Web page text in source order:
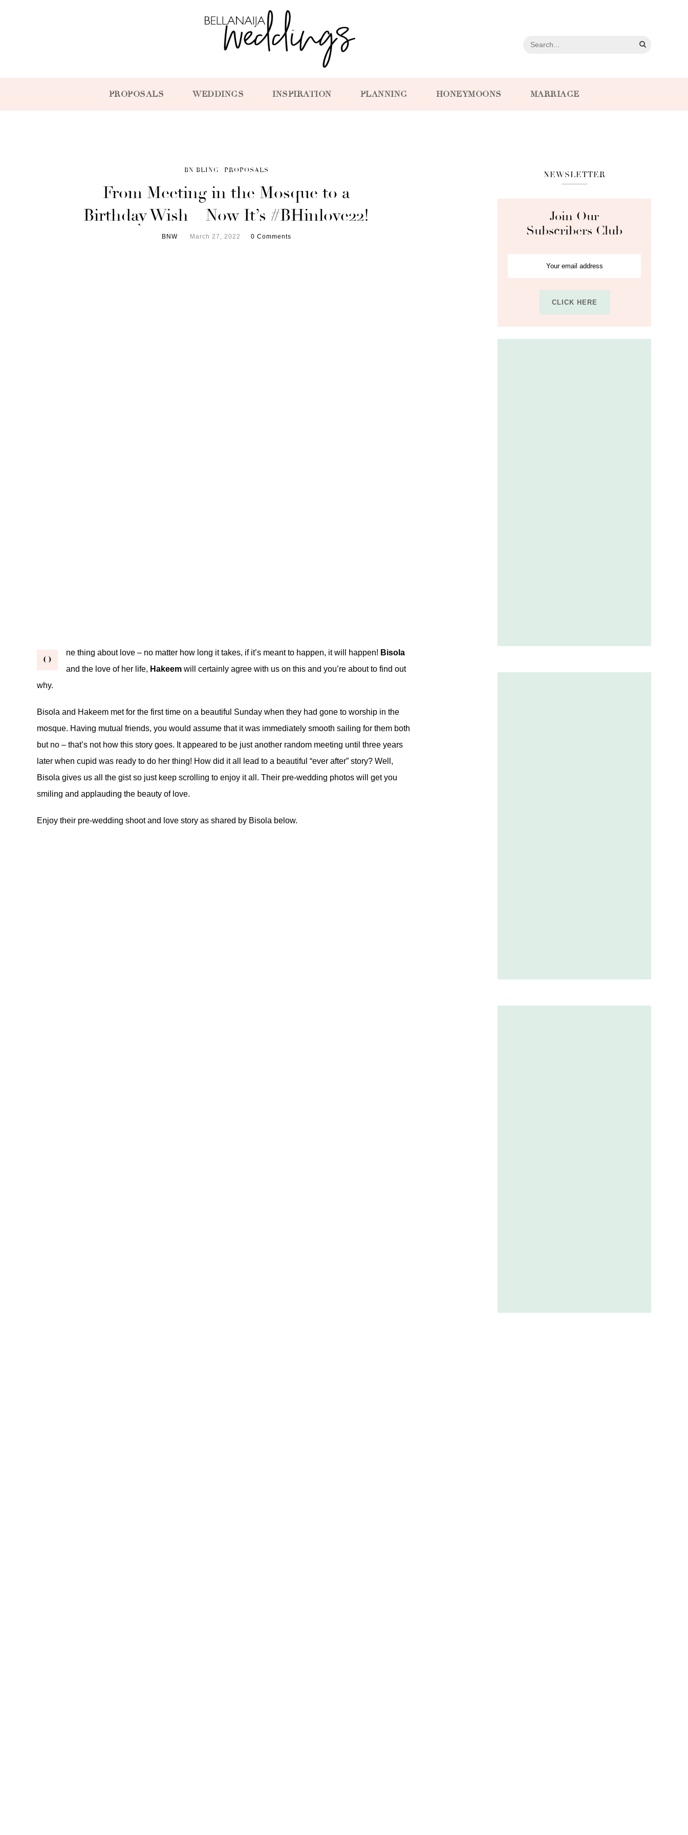
PROPOSALS WEDDINGS INSPIRATION PLANNING HONEYMOONS MARRIAGE
BN BLING PROPOSALS
From Meeting in the Mosque to a
Birthday Wish – Now It’s #BHinlove22!
BNW March 27, 2022 0 Comments
O
ne thing about love – no matter how long it takes, if it’s meant to happen, it will happen! Bisola
and the love of her life, Hakeem will certainly agree with us on this and you’re about to find out
why.
Bisola and Hakeem met for the first time on a beautiful Sunday when they had gone to worship in the
mosque. Having mutual friends, you would assume that it was immediately smooth sailing for them both
but no – that’s not how this story goes. It appeared to be just another random meeting until three years
later when cupid was ready to do her thing! How did it all lead to a beautiful “ever after” story? Well,
Bisola gives us all the gist so just keep scrolling to enjoy it all. Their pre-wedding photos will get you
smiling and applauding the beauty of love.
Enjoy their pre-wedding shoot and love story as shared by Bisola below.
NEWSLETTER
Join Our
Subscribers Club